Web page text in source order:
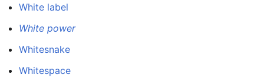
White label
White power
Whitesnake
Whitespace